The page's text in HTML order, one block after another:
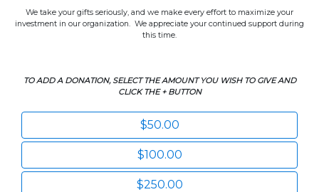
We take your gifts seriously, and we make every effort to maximize your
investment in our organization. We appreciate your continued support during
this time.
TO ADD A DONATION, SELECT THE AMOUNT YOU WISH TO GIVE AND
CLICK THE + BUTTON
$50.00
$100.00
$250.00